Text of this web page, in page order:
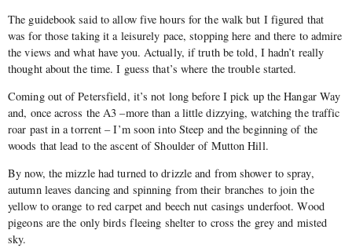
The guidebook said to allow five hours for the walk but I figured that
was for those taking it a leisurely pace, stopping here and there to admire
the views and what have you. Actually, if truth be told, I hadn’t really
thought about the time. I guess that’s where the trouble started.
Coming out of Petersfield, it’s not long before I pick up the Hangar Way
and, once across the A3 –more than a little dizzying, watching the traffic
roar past in a torrent – I’m soon into Steep and the beginning of the
woods that lead to the ascent of Shoulder of Mutton Hill.
By now, the mizzle had turned to drizzle and from shower to spray,
autumn leaves dancing and spinning from their branches to join the
yellow to orange to red carpet and beech nut casings underfoot. Wood
pigeons are the only birds fleeing shelter to cross the grey and misted
sky.